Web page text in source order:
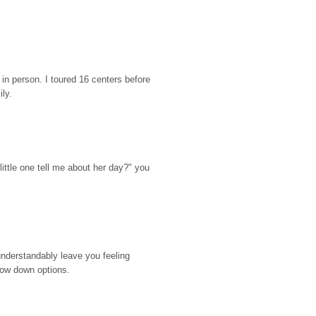
person. I toured 16 centers before
one tell me about her day?" you
leave you feeling
down options.